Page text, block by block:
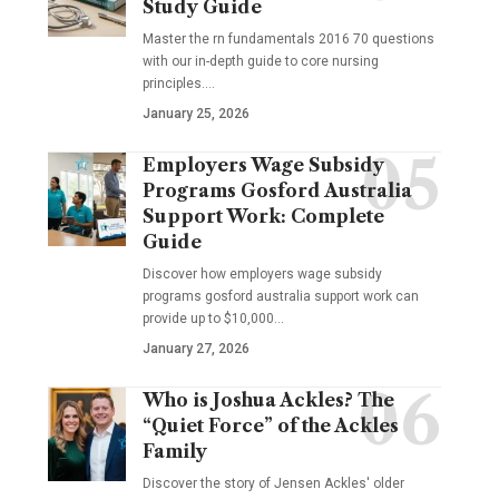
Study Guide
Master the rn fundamentals 2016 70 questions
with our in-depth guide to core nursing
principles.…
January 25, 2026
Employers Wage Subsidy
Programs Gosford Australia
Support Work: Complete
Guide
Discover how employers wage subsidy
programs gosford australia support work can
provide up to $10,000…
January 27, 2026
Who is Joshua Ackles? The
“Quiet Force” of the Ackles
Family
Discover the story of Jensen Ackles' older